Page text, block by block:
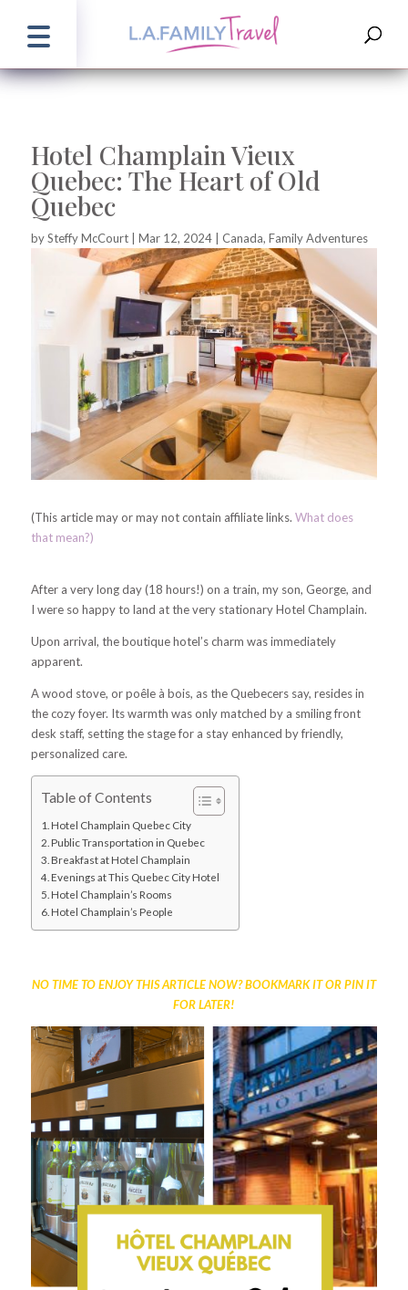
Hotel Champlain Vieux
Quebec: The Heart of Old
Quebec
bySteffy McCourt| Mar 12, 2024| Canada, Family Adventures
(This article may or may not contain affiliate links. What does
that mean?)
After a very long day (18 hours!) on a train, my son, George, and
I were so happy to land at the very stationary Hotel Champlain.
Upon arrival, the boutique hotel’s charm was immediately
apparent.
A wood stove, orpoêle à bois, as the Quebecers say, resides in
the cozy foyer. Its warmth was only matched by a smiling front
desk staff, setting the stage for a stay enhanced by friendly,
personalized care.
Table of Contents
Hotel Champlain Quebec City
Public Transportation in Quebec
Breakfast at Hotel Champlain
Evenings at This Quebec City Hotel
Hotel Champlain’s Rooms
Hotel Champlain’s People
NO TIME TO ENJOY THIS ARTICLE NOW? BOOKMARK IT OR PIN IT
FOR LATER!